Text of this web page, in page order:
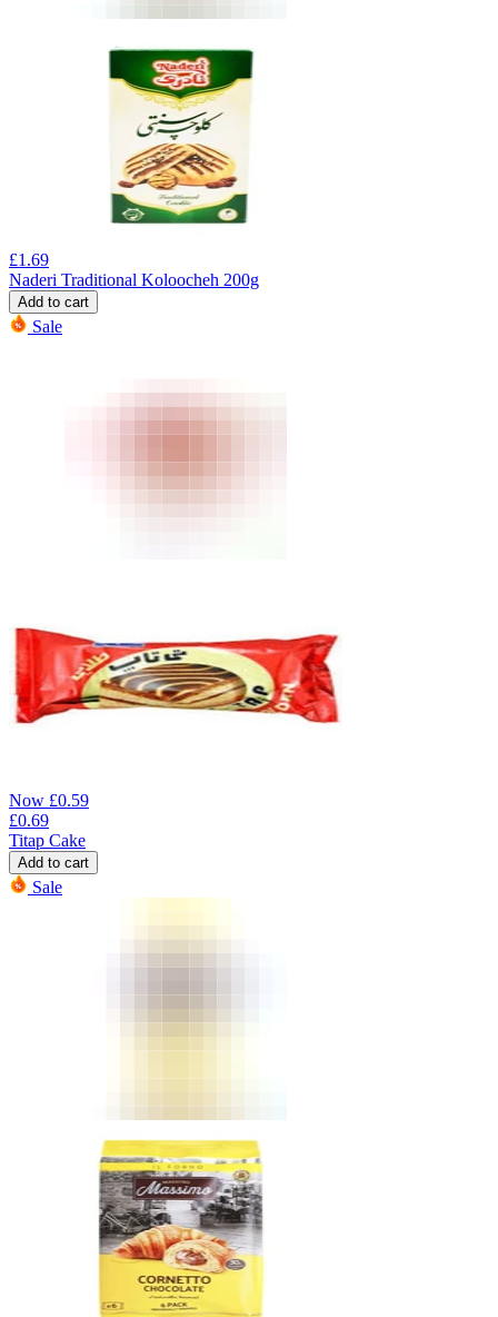
£1.69
Naderi Traditional Koloocheh 200g
Add to cart
Sale
Now £0.59
£0.69
Titap Cake
Add to cart
Sale